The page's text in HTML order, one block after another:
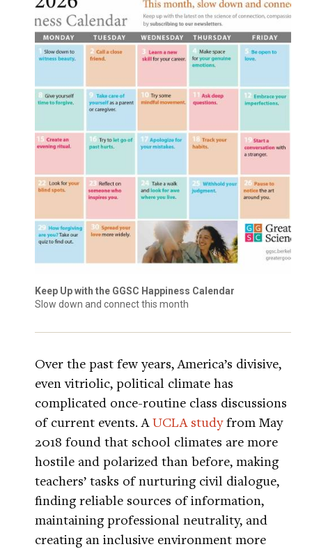
Keep Up with the GGSC Happiness Calendar
Slow down and connect this month
Over the past few years, America’s divisive,
even vitriolic, political climate has
complicated once-routine class discussions
of current events. AUCLA studyfrom May
2018 found that school climates are more
hostile and polarized than before, making
teachers’ tasks of nurturing civil dialogue,
finding reliable sources of information,
maintaining professional neutrality, and
creating an inclusive environment more